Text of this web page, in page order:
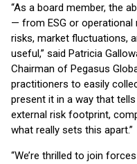
“As a board member, the
— from ESG or
risks, market fluctuations,
useful,” said Patricia
Chairman of Pegasus
practitioners to easily
present it in a way that
external risk footprint,
what really sets this apart.”
“We’re thrilled to join